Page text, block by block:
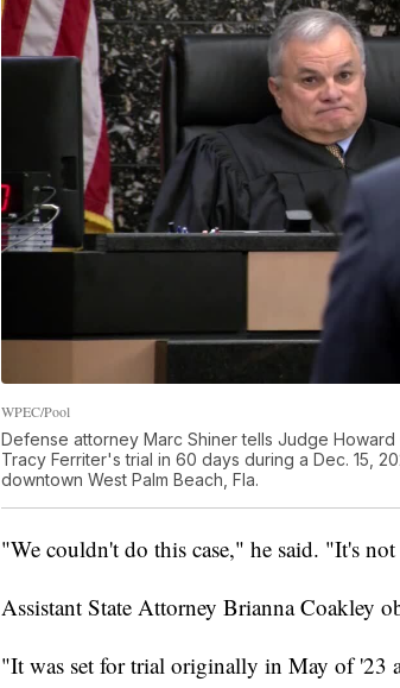
WPEC/Pool
Defense attorney Marc Shiner tells Judge
Tracy Ferriter's trial in 60 days during a Dec. 15,
downtown West Palm Beach, Fla.
"We couldn't do this case," he said. "It's
Assistant State Attorney Brianna Coakley
"It was set for trial originally in May of '23